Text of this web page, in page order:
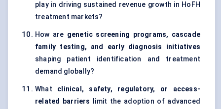
play in driving sustained revenue growth in HoFH
treatment markets?
How are genetic screening programs, cascade
family testing, and early diagnosis initiatives
shaping patient identification and treatment
demand globally?
What clinical, safety, regulatory, or access-
related barriers
limit the adoption of advanced